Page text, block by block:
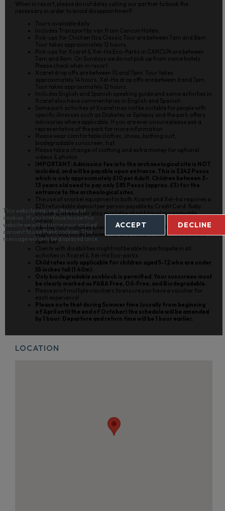
When in resort, please do not delay calling our partner to book the
necessary in order to avoid disappointment!
Tours available daily
Includes Transport by van from Cancun Hotels.
Pick-ups for Chichen Itza Classic Tour are between 7am and 8am.
Tour takes approximately 12 hours.
Pick-ups for Xcaret & Xel-Ha Eco-Parks in CANCUN are between
7am and 8am. On Sundays we do not pick up from some hotels.
Please check when in resort.
Xcaret drop offs are between 10 and 11pm. Tour takes
approximately 14 hours. Xel-Ha drop offs are between 6 and 7pm.
Tour takes approximately 12 hours.
Includes English and Spanish speaking guide and some activities in
Xcaret also have commentaries in English and Spanish.
Some park activities at Xcaret may not be suitable for people with
specific illnesses such as Diabetes or Epilepsy and the park offers
advisories where applicable. If you are ever unsure please ask a
representative of the park for more information.
Please wear comfortable clothes, shoes, bathing suit,
biodegradable sunscreen, hat.
Please take a change of clothing and extra money for optional
videos & photos.
IMPORTANT: Admission fee into the archaeological site is NOT
included, and will be payable upon entrance. This is $242 Pesos
which is only approximately £10 per Adult. Children between 3-
13 years old need to pay only $85 Pesos (approx. £3) for the
entrance to the archeological sites.
The use of snorkel equipment in both Xcaret and Xel-ha requires a
$25 refundable deposit per person payable by Credit Card. Baby
stroller & wheelchair also available at additonal price payable
locally.
Xel-Ha Tour includes snacks and breakfast buffet with cakes, fruit,
yoghurt and juices between 9.30 and 11.30am. Also includes public
open bar.
Clients with disabilities might not be able to participate in all
activities in Xcaret & Xel-Ha Eco-parks.
Child rates only applicable for children aged 5-12 who are under
55 inches tall (1.40m).
Only biodegradable sunblock is permitted. Your sunscreen must
be clearly marked as PABA Free, Oil-Free, and Biodegradable.
Please print multiple vouchers to ensure you have a voucher for
each experience!
Please note that during Summer time (usually from beginning
of April until the end of October) the schedule will be amended
by 1 hour: Departure and return time will be 1 hour earlier.
LOCATION
This website requires the use of
cookies. If you continue to use this
website we will assume your implied
consent to use these cookies. This
message will only be displayed once.
ACCEPT DECLINE